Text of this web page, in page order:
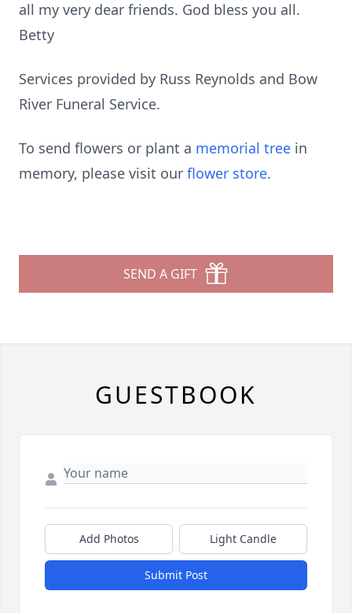
all my very dear friends. God bless you all.
Betty
Services provided by Russ Reynolds and Bow
River Funeral Service.
To send flowers or plant a memorial tree in
memory, please visit our flower store.
SEND A GIFT
GUESTBOOK
Add Photos Light Candle
Submit Post